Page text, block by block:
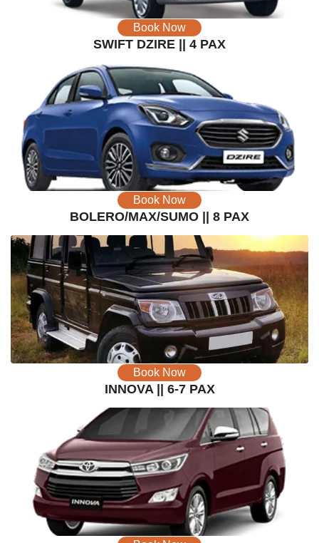
Book Now
SWIFT DZIRE || 4 PAX
Book Now
BOLERO/MAX/SUMO || 8 PAX
Book Now
INNOVA || 6-7 PAX